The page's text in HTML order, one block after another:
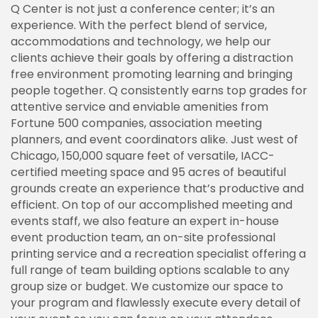
Q Center is not just a conference center; it’s an
experience. With the perfect blend of service,
accommodations and technology, we help our
clients achieve their goals by offering a distraction
free environment promoting learning and bringing
people together. Q consistently earns top grades for
attentive service and enviable amenities from
Fortune 500 companies, association meeting
planners, and event coordinators alike. Just west of
Chicago, 150,000 square feet of versatile, IACC-
certified meeting space and 95 acres of beautiful
grounds create an experience that’s productive and
efficient. On top of our accomplished meeting and
events staff, we also feature an expert in-house
event production team, an on-site professional
printing service and a recreation specialist offering a
full range of team building options scalable to any
group size or budget. We customize our space to
your program and flawlessly execute every detail of